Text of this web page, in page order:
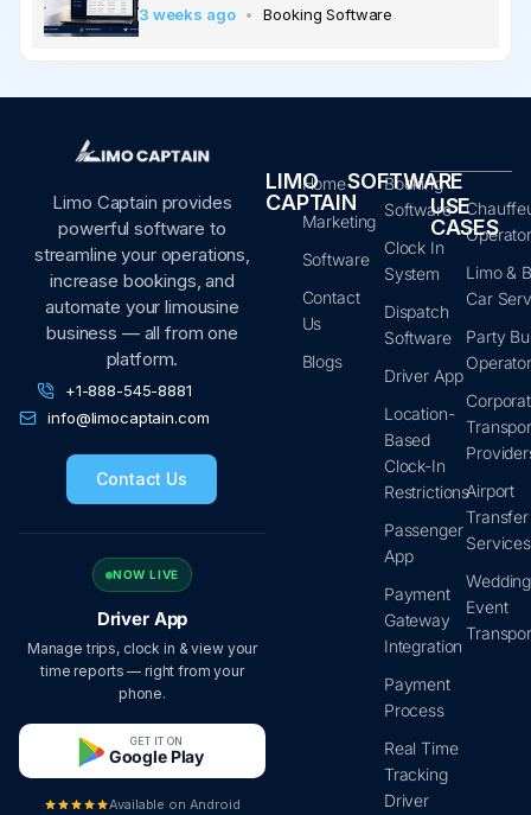
3 weeks ago Booking Software
Limo Captain provides
powerful software to
streamline your operations,
increase bookings, and
automate your limousine
business — all from one
platform.
+1-888-545-8881
info@limocaptain.com
Contact Us
NOW LIVE
Driver App
Manage trips, clock in & view your
time reports — right from your
phone.
GET IT ON
Google Play
Available on Android
LIMO
CAPTAIN
Home
Marketing
Software
Contact
Us
Blogs
SOFTWARE
Booking
Software
Clock In
System
Dispatch
Software
Driver App
Location-
Based
Clock-In
Restrictions
Passenger
App
Payment
Gateway
Integration
Payment
Process
Real Time
Tracking
Driver
USE
CASES
Limo &
Car
Party
Airport
Transfer
Services
Event